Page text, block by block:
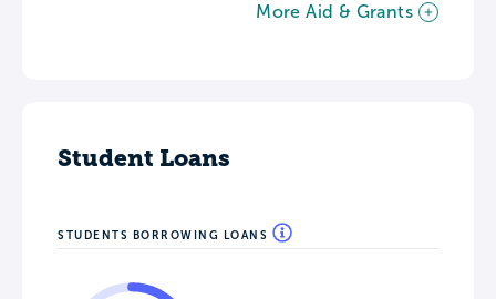
More Aid & Grants
Student Loans
STUDENTS BORROWING LOANS